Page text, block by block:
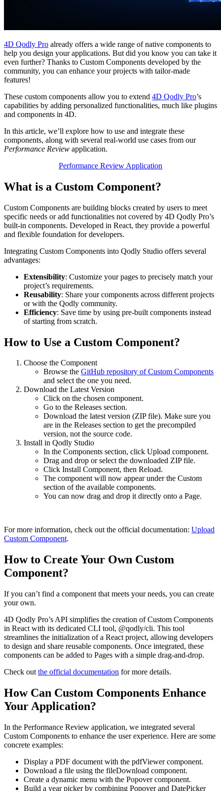
4D Qodly Pro already offers a wide range of native components to
help you design your applications. But did you know you can take it
even further? Thanks to Custom Components developed by the
community, you can enhance your projects with tailor-made
features!
These custom components allow you to extend 4D Qodly Pro’s
capabilities by adding personalized functionalities, much like plugins
and components in 4D.
In this article, we’ll explore how to use and integrate these
components, along with several real-world use cases from our
Performance Review application.
Performance Review Application
What is a Custom Component?
Custom Components are building blocks created by users to meet
specific needs or add functionalities not covered by 4D Qodly Pro’s
built-in components. Developed in React, they provide a powerful
and flexible foundation for developers.
Integrating Custom Components into Qodly Studio offers several
advantages:
Extensibility: Customize your pages to precisely match your
project’s requirements.
Reusability: Share your components across different projects
or with the Qodly community.
Efficiency: Save time by using pre-built components instead
of starting from scratch.
How to Use a Custom Component?
Choose the Component
Browse the GitHub repository of Custom Components
and select the one you need.
Download the Latest Version
Click on the chosen component.
Go to the Releases section.
Download the latest version (ZIP file). Make sure you
are in the Releases section to get the precompiled
version, not the source code.
Install in Qodly Studio
In the Components section, click Upload component.
Drag and drop or select the downloaded ZIP file.
Click Install Component, then Reload.
The component will now appear under the Custom
section of the available components.
You can now drag and drop it directly onto a Page.
For more information, check out the official documentation: Upload
Custom Component.
How to Create Your Own Custom
Component?
If you can’t find a component that meets your needs, you can create
your own.
4D Qodly Pro’s API simplifies the creation of Custom Components
in React with its dedicated CLI tool, @qodly/cli. This tool
streamlines the initialization of a React project, allowing developers
to design and share reusable components. Once integrated, these
components can be added to Pages with a simple drag-and-drop.
Check out the official documentation for more details.
How Can Custom Components Enhance
Your Application?
In the Performance Review application, we integrated several
Custom Components to enhance the user experience. Here are some
concrete examples:
Display a PDF document with the pdfViewer component.
Download a file using the fileDownload component.
Create a dynamic menu with the Popover component.
Build a year picker by combining Popover and DatePicker